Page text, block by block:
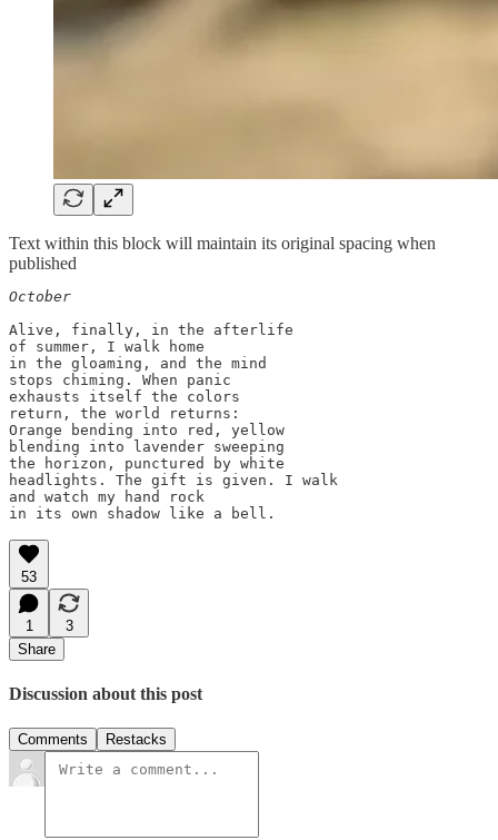
Text within this block will maintain its original spacing when
published
October
Alive, finally, in the afterlife
of summer, I walk home
in the gloaming, and the mind
stops chiming. When panic
exhausts itself the colors
return, the world returns:
Orange bending into red, yellow
blending into lavender sweeping
the horizon, punctured by white
headlights. The gift is given. I walk
and watch my hand rock
53
1
3
Share
Discussion about this post
Comments Restacks